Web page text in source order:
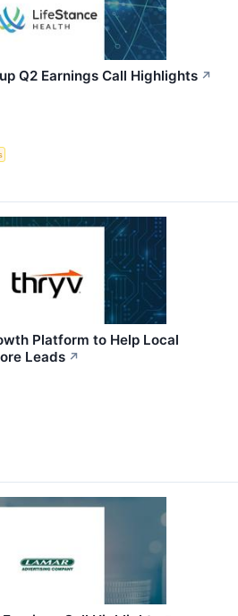
Q2 Earnings Call Highlights ↗
Platform to Help Local
Leads ↗